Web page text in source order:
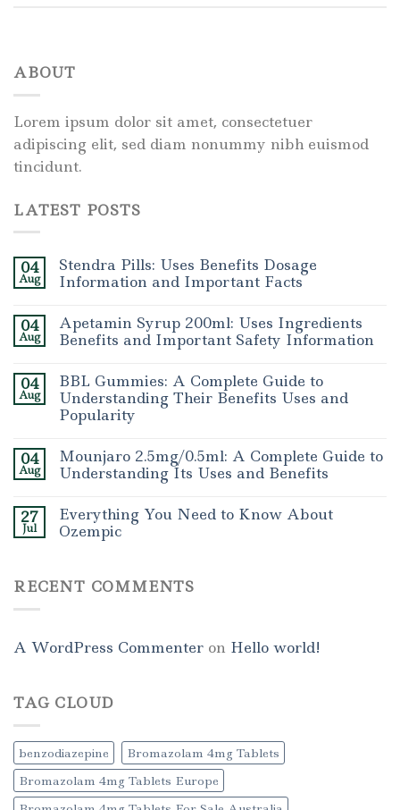
ABOUT
Lorem ipsum dolor sit amet, consectetuer
adipiscing elit, sed diam nonummy nibh euismod
tincidunt.
LATEST POSTS
04
Aug
Stendra Pills: Uses Benefits Dosage
Information and Important Facts
04
Aug
Apetamin Syrup 200ml: Uses Ingredients
Benefits and Important Safety Information
04
Aug
BBL Gummies: A Complete Guide to
Understanding Their Benefits Uses and
Popularity
04
Aug
Mounjaro 2.5mg/0.5ml: A Complete Guide to
Understanding Its Uses and Benefits
27
Jul
Everything You Need to Know About
Ozempic
RECENT COMMENTS
A WordPress Commenter on Hello world!
TAG CLOUD
benzodiazepine
Bromazolam 4mg Tablets
Bromazolam 4mg Tablets Europe